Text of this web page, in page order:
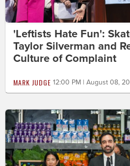
'Leftists Hate Fun':
Taylor Silverman and
Culture of Complaint
MARK JUDGE 12:00 PM | August 08,